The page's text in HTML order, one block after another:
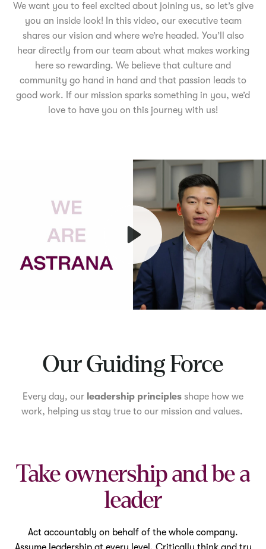
We want you to feel excited about joining us, so let’s give
you an inside look! In this video, our executive team
shares our vision and where we’re headed. You’ll also
hear directly from our team about what makes working
here so rewarding. We believe that culture and
community go hand in hand and that passion leads to
good work. If our mission sparks something in you, we’d
love to have you on this journey with us!
Our Guiding Force
Every day, our leadership principles shape how we
work, helping us stay true to our mission and values.
Take ownership and be a
leader
Act accountably on behalf of the whole company.